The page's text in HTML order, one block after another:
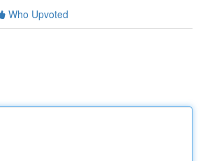
Who Upvoted